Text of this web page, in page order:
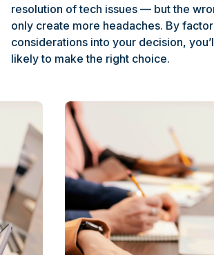
resolution of tech issues — but the
only create more headaches. By
considerations into your decision,
likely to make the right choice.